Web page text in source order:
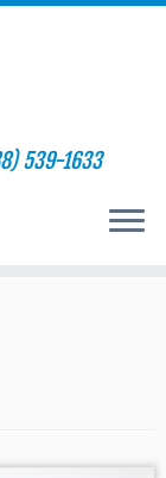
539-1633